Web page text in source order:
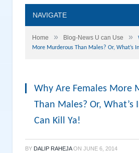
NAVIGATE
Home » Blog-News U can Use »
More Murderous Than Males? Or, What’s
Why Are Females More
Than Males? Or, What’s
Can Kill Ya!
BY DALIP RAHEJA ON JUNE 6, 2014